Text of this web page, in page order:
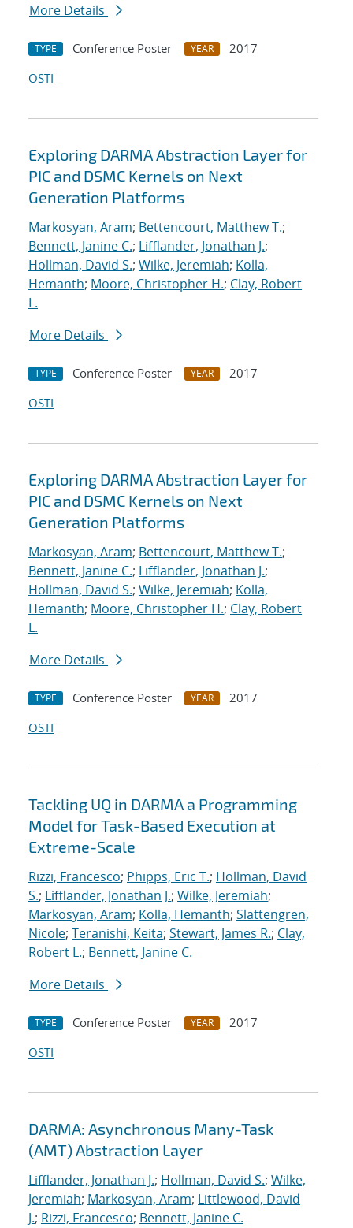
More Details
TYPE Conference Poster YEAR
2017
OSTI
Exploring DARMA Abstraction Layer for
PIC and DSMC Kernels on Next
Generation Platforms
Markosyan, Aram; Bettencourt, Matthew T.;
Bennett, Janine C.; Lifflander, Jonathan J.;
Hollman, David S.; Wilke, Jeremiah; Kolla,
Hemanth; Moore, Christopher H.; Clay, Robert
L.
More Details
TYPE Conference Poster YEAR
2017
OSTI
Exploring DARMA Abstraction Layer for
PIC and DSMC Kernels on Next
Generation Platforms
Markosyan, Aram; Bettencourt, Matthew T.;
Bennett, Janine C.; Lifflander, Jonathan J.;
Hollman, David S.; Wilke, Jeremiah; Kolla,
Hemanth; Moore, Christopher H.; Clay, Robert
L.
More Details
TYPE Conference Poster YEAR
2017
OSTI
Tackling UQ in DARMA a Programming
Model for Task-Based Execution at
Extreme-Scale
Rizzi, Francesco; Phipps, Eric T.; Hollman, David
S.; Lifflander, Jonathan J.; Wilke, Jeremiah;
Markosyan, Aram; Kolla, Hemanth; Slattengren,
Nicole; Teranishi, Keita; Stewart, James R.; Clay,
Robert L.; Bennett, Janine C.
More Details
TYPE Conference Poster YEAR
2017
OSTI
DARMA: Asynchronous Many-Task
(AMT) Abstraction Layer
Lifflander, Jonathan J.; Hollman, David S.; Wilke,
Jeremiah; Markosyan, Aram; Littlewood, David
J.; Rizzi, Francesco; Bennett, Janine C.